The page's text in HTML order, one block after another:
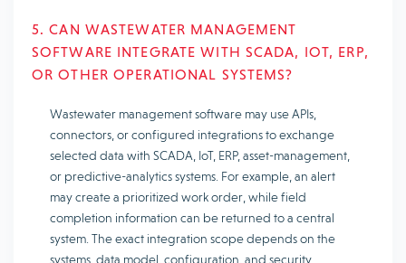
5. CAN WASTEWATER MANAGEMENT
SOFTWARE INTEGRATE WITH SCADA, IOT, ERP,
OR OTHER OPERATIONAL SYSTEMS?
Wastewater management software may use APIs,
connectors, or configured integrations to exchange
selected data with SCADA, IoT, ERP, asset-management,
or predictive-analytics systems. For example, an alert
may create a prioritized work order, while field
completion information can be returned to a central
system. The exact integration scope depends on the
systems, data model, configuration, and security